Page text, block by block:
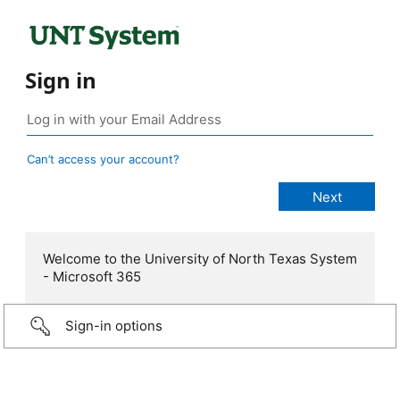
Sign in
Can’t access your account?
Welcome to the University of North Texas System
- Microsoft 365
Sign-in options